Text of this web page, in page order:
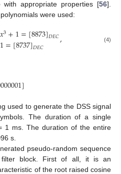
with appropriate properties [56].
were used:
𝑥3+1=[8873]𝐷𝐸𝐶
1=[8737]𝐷𝐸𝐶 , (4)
]
used to generate the DSS signal
The duration of a single
1 ms. The duration of the entire
s.
pseudo-random sequence
block. First of all, it is an
of the root raised cosine